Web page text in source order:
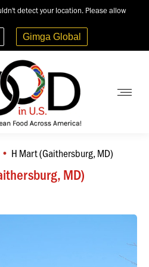
detect your location. Please allow
Gimga Global
MD)
H Mart (Gaithersburg, MD)